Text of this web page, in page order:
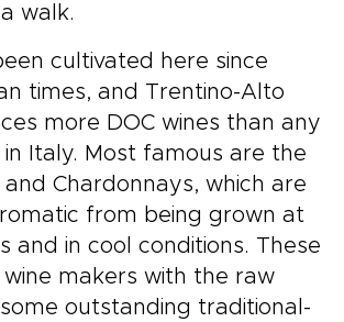
walk.
cultivated here since
times, and Trentino-Alto
more DOC wines than any
Italy. Most famous are the
and Chardonnays, which are
from being grown at
and in cool conditions. These
makers with the raw
outstanding traditional-